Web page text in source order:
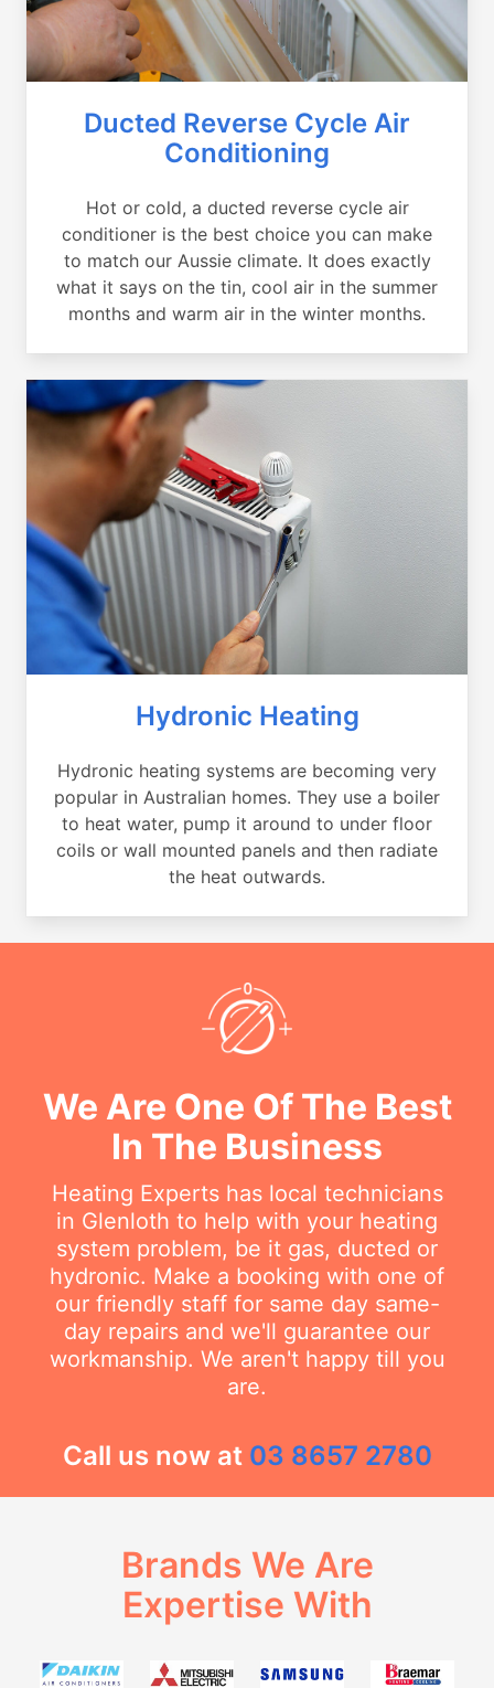
Ducted Reverse Cycle Air
Conditioning
Hot or cold, a ducted reverse cycle air
conditioner is the best choice you can make
to match our Aussie climate. It does exactly
what it says on the tin, cool air in the summer
months and warm air in the winter months.
Hydronic Heating
Hydronic heating systems are becoming very
popular in Australian homes. They use a boiler
to heat water, pump it around to under floor
coils or wall mounted panels and then radiate
the heat outwards.
We Are One Of The Best
In The Business
Heating Experts has local technicians
in Glenloth to help with your heating
system problem, be it gas, ducted or
hydronic. Make a booking with one of
our friendly staff for same day same-
day repairs and we'll guarantee our
workmanship. We aren't happy till you
are.
Call us now at 03 8657 2780
Brands We Are
Expertise With